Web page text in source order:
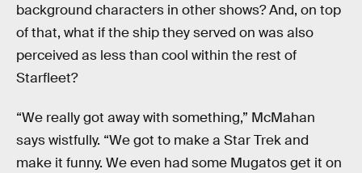
background characters in other shows? And, on top
of that, what if the ship they served on was also
perceived as less than cool within the rest of
Starfleet?
“We really got away with something,” McMahan
says wistfully. “We got to make a Star Trek and
make it funny. We even had some Mugatos get it on